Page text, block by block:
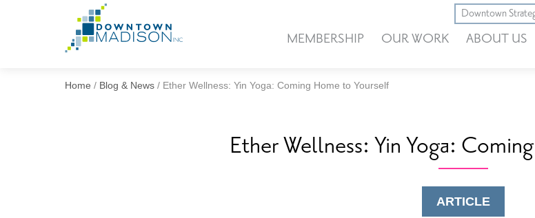
Downtown
MEMBERSHIP OUR WORK ABOUT US
Home / Blog & News / Ether Wellness: Yin Yoga: Coming Home to Yourself
Ether Wellness: Yin Yoga:
ARTICLE